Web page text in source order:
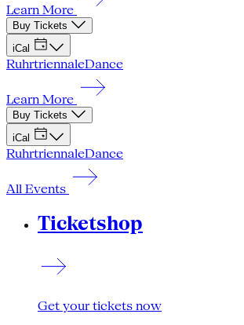
Learn More
Buy Tickets
iCal
RuhrtriennaleDance
Learn More
Buy Tickets
iCal
RuhrtriennaleDance
All Events
Ticketshop
Get your tickets now